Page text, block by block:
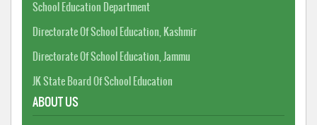
School Education Department
Directorate Of School Education, Kashmir
Directorate Of School Education, Jammu
JK State Board Of School Education
ABOUT US